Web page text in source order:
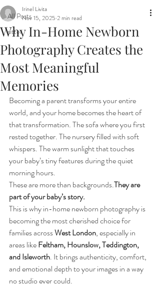
All Posts
sitter
Why In-Home Newborn
Photography Creates the
Most Meaningful
Memories
Irinel Livita
Nov 15, 2025 2 min read
Becoming a parent transforms your entire
world, and your home becomes the heart of
that transformation. The sofa where you first
rested together. The nursery filled with soft
whispers. The warm sunlight that touches
your baby’s tiny features during the quiet
morning hours.
These are more than backgrounds.They are
part of your baby’s story.
This is why in-home newborn photography is
becoming the most cherished choice for
families across West London, especially in
areas like Feltham, Hounslow, Teddington,
and Isleworth. It brings authenticity, comfort,
and emotional depth to your images in a way
no studio ever could.